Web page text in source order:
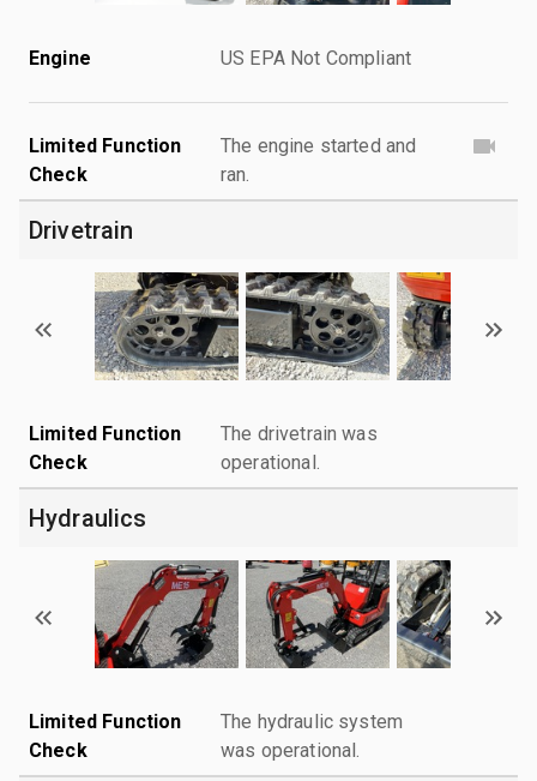
Engine US EPA Not Compliant
Limited Function
Check
The engine started and
ran.
Drivetrain
Limited Function
Check
The drivetrain was
operational.
Hydraulics
Limited Function
Check
The hydraulic system
was operational.